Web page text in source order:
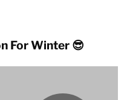
For Winter 😎